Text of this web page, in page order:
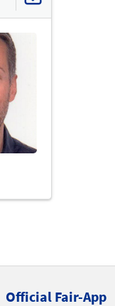
Official Fair-App